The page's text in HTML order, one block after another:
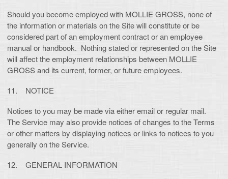
Should you become employed with MOLLIE GROSS, none of
the information or materials on the Site will constitute or be
considered part of an employment contract or an employee
manual or handbook. Nothing stated or represented on the Site
will affect the employment relationships between MOLLIE
GROSS and its current, former, or future employees.
11. NOTICE
Notices to you may be made via either email or regular mail.
The Service may also provide notices of changes to the Terms
or other matters by displaying notices or links to notices to you
generally on the Service.
12. GENERAL INFORMATION